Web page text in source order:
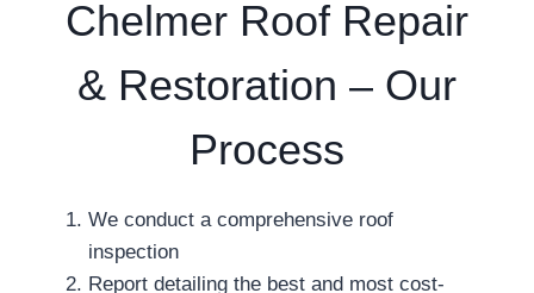
Chelmer Roof Repair
& Restoration – Our
Process
We conduct a comprehensive roof
inspection
Report detailing the best and most cost-